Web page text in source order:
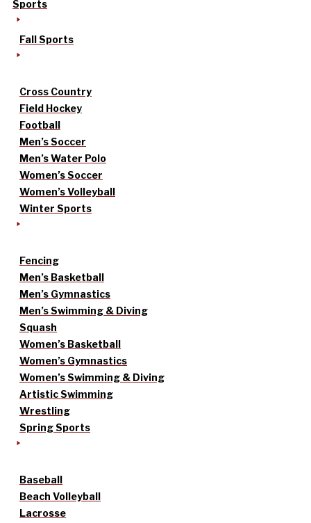
Sports
Fall Sports
Cross Country
Field Hockey
Football
Men’s Soccer
Men’s Water Polo
Women’s Soccer
Women’s Volleyball
Winter Sports
Fencing
Men’s Basketball
Men’s Gymnastics
Men’s Swimming & Diving
Squash
Women’s Basketball
Women’s Gymnastics
Women’s Swimming & Diving
Artistic Swimming
Wrestling
Spring Sports
Baseball
Beach Volleyball
Lacrosse